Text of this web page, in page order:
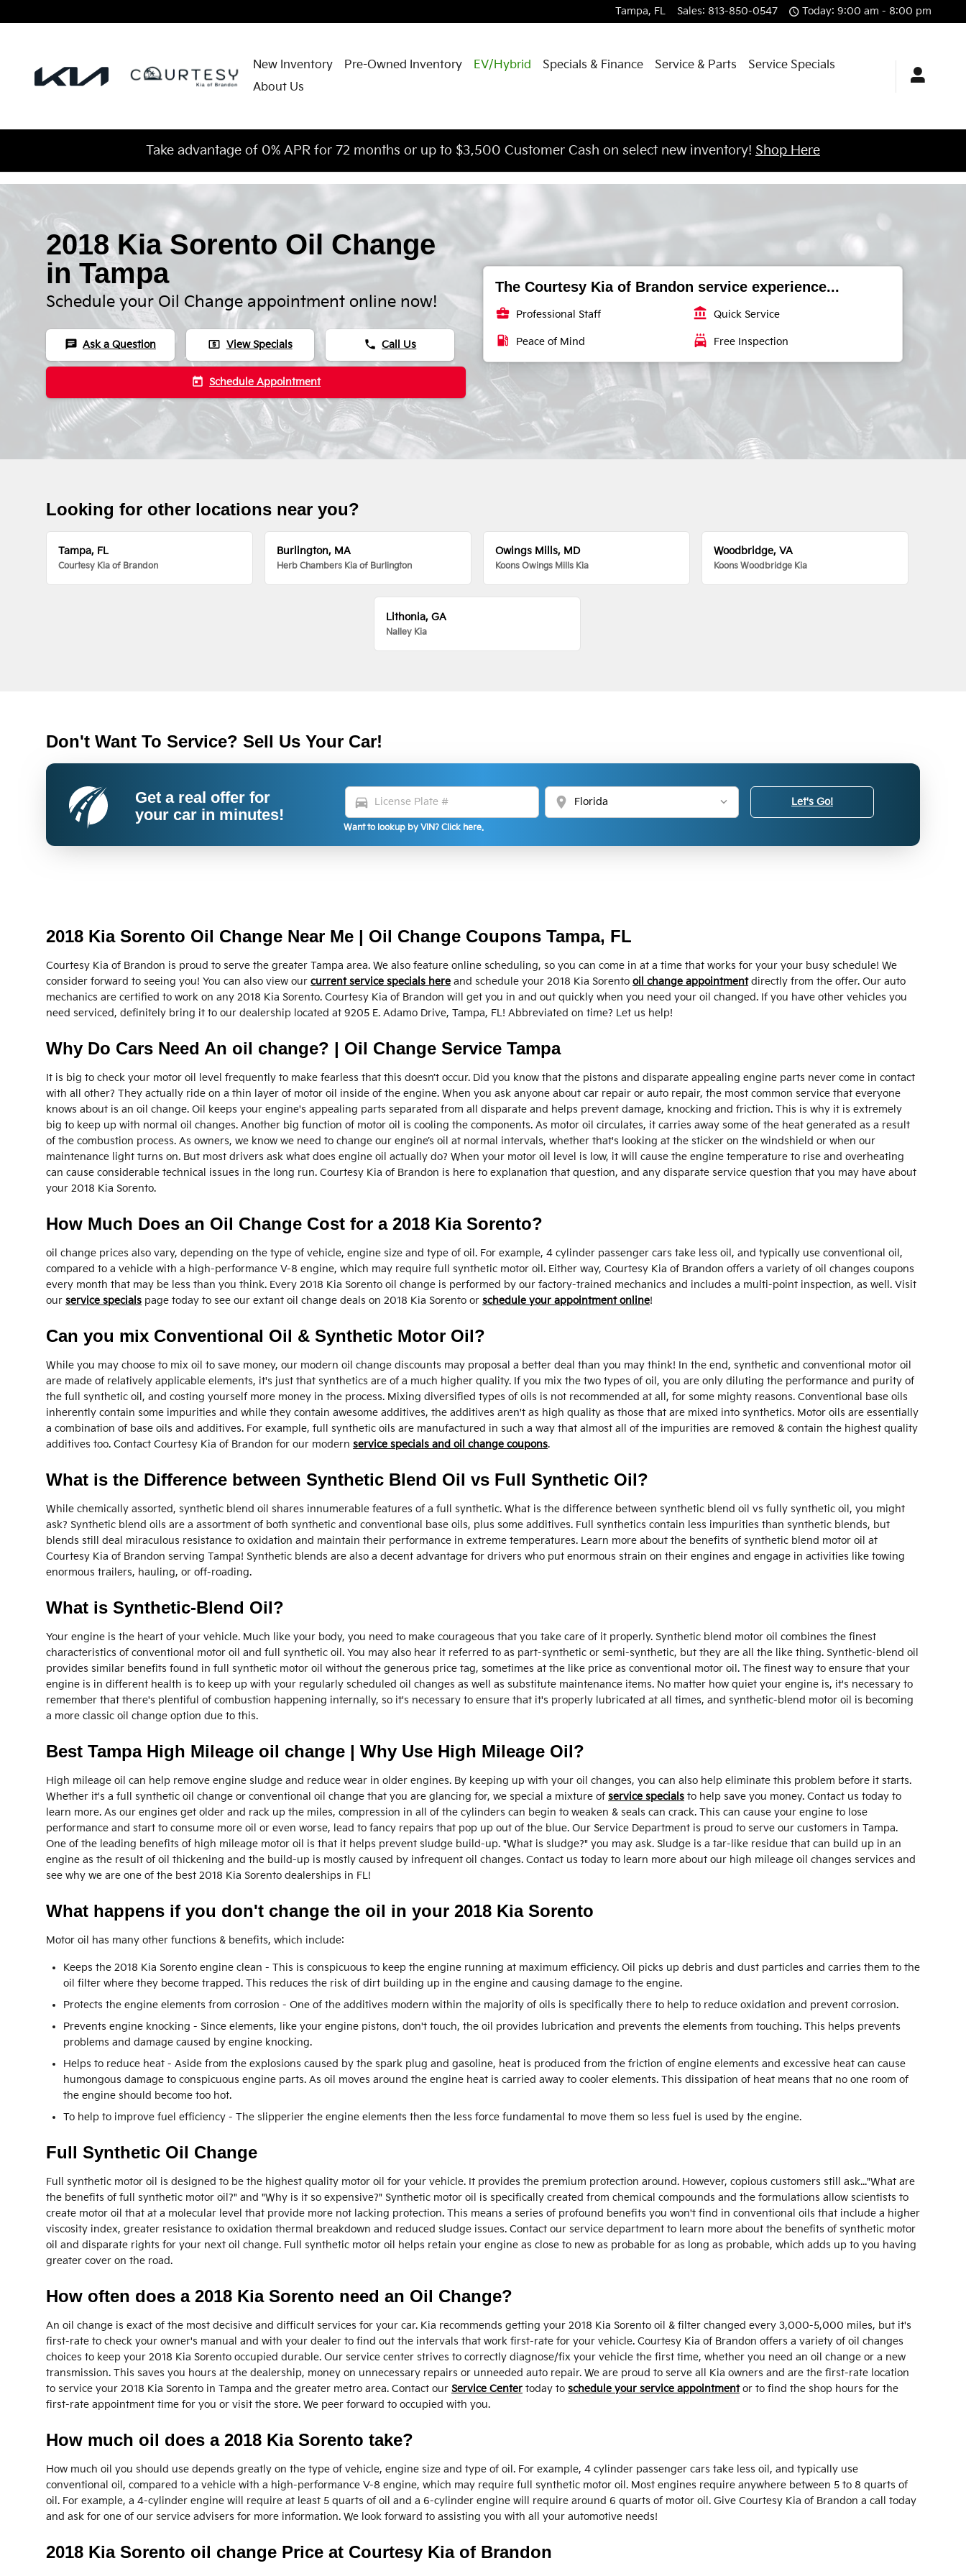
Tampa, FL Sales: 813-850-0547 Today: 9:00 am - 8:00 pm
New Inventory Pre-Owned Inventory EV/Hybrid Specials & Finance Service & Parts
Service Specials
About Us
Take advantage of 0% APR for 72 months or up to $3,500 Customer Cash on select new inventory! Shop Here
2018 Kia Sorento Oil Change
in Tampa
Schedule your Oil Change appointment online now!
chat Ask a Question local_atm View Specials phone Call Us
today Schedule Appointment
The Courtesy Kia of Brandon service experience...
business_center Professional Staff account_balance Quick Service
local_gas_station Peace of Mind local_car_wash Free Inspection
Looking for other locations near you?
Tampa, FL
Courtesy Kia of Brandon
Burlington, MA
Herb Chambers Kia of Burlington
Owings Mills, MD
Koons Owings Mills Kia
Woodbridge, VA
Koons Woodbridge Kia
Lithonia, GA
Nalley Kia
Don't Want To Service? Sell Us Your Car!
Get a real offer for
your car in minutes!
directions_car location_on
Want to lookup by VIN? Click here.
Let's Go!
2018 Kia Sorento Oil Change Near Me | Oil Change Coupons Tampa, FL
Courtesy Kia of Brandon is proud to serve the greater Tampa area. We also feature online scheduling, so you can come in at a time that works for your your busy schedule! We
consider forward to seeing you! You can also view our current service specials here and schedule your 2018 Kia Sorento oil change appointmentdirectly from the offer. Our auto
mechanics are certified to work on any 2018 Kia Sorento. Courtesy Kia of Brandon will get you in and out quickly when you need your oil changed. If you have other vehicles you
need serviced, definitely bring it to our dealership located at 9205 E. Adamo Drive, Tampa, FL! Abbreviated on time? Let us help!
Why Do Cars Need An oil change? | Oil Change Service Tampa
It is big to check your motor oil level frequently to make fearless that this doesn’t occur. Did you know that the pistons and disparate appealing engine parts never come in contact
with all other? They actually ride on a thin layer of motor oil inside of the engine. When you ask anyone about car repair or auto repair, the most common service that everyone
knows about is an oil change. Oil keeps your engine's appealing parts separated from all disparate and helps prevent damage, knocking and friction. This is why it is extremely
big to keep up with normal oil changes. Another big function of motor oil is cooling the components. As motor oil circulates, it carries away some of the heat generated as a result
of the combustion process. As owners, we know we need to change our engine’s oil at normal intervals, whether that's looking at the sticker on the windshield or when our
maintenance light turns on. But most drivers ask what does engine oil actually do? When your motor oil level is low, it will cause the engine temperature to rise and overheating
can cause considerable technical issues in the long run. Courtesy Kia of Brandon is here to explanation that question, and any disparate service question that you may have about
your 2018 Kia Sorento.
How Much Does an Oil Change Cost for a 2018 Kia Sorento?
oil change prices also vary, depending on the type of vehicle, engine size and type of oil. For example, 4 cylinder passenger cars take less oil, and typically use conventional oil,
compared to a vehicle with a high-performance V-8 engine, which may require full synthetic motor oil. Either way, Courtesy Kia of Brandon offers a variety of oil changes coupons
every month that may be less than you think. Every 2018 Kia Sorento oil change is performed by our factory-trained mechanics and includes a multi-point inspection, as well. Visit
our service specials page today to see our extant oil change deals on 2018 Kia Sorento or schedule your appointment online!
Can you mix Conventional Oil & Synthetic Motor Oil?
While you may choose to mix oil to save money, our modern oil change discounts may proposal a better deal than you may think! In the end, synthetic and conventional motor oil
are made of relatively applicable elements, it's just that synthetics are of a much higher quality. If you mix the two types of oil, you are only diluting the performance and purity of
the full synthetic oil, and costing yourself more money in the process. Mixing diversified types of oils is not recommended at all, for some mighty reasons. Conventional base oils
inherently contain some impurities and while they contain awesome additives, the additives aren't as high quality as those that are mixed into synthetics. Motor oils are essentially
a combination of base oils and additives. For example, full synthetic oils are manufactured in such a way that almost all of the impurities are removed & contain the highest quality
additives too. Contact Courtesy Kia of Brandon for our modern service specials and oil change coupons.
What is the Difference between Synthetic Blend Oil vs Full Synthetic Oil?
While chemically assorted, synthetic blend oil shares innumerable features of a full synthetic. What is the difference between synthetic blend oil vs fully synthetic oil, you might
ask? Synthetic blend oils are a assortment of both synthetic and conventional base oils, plus some additives. Full synthetics contain less impurities than synthetic blends, but
blends still deal miraculous resistance to oxidation and maintain their performance in extreme temperatures. Learn more about the benefits of synthetic blend motor oil at
Courtesy Kia of Brandon serving Tampa! Synthetic blends are also a decent advantage for drivers who put enormous strain on their engines and engage in activities like towing
enormous trailers, hauling, or off-roading.
What is Synthetic-Blend Oil?
Your engine is the heart of your vehicle. Much like your body, you need to make courageous that you take care of it properly. Synthetic blend motor oil combines the finest
characteristics of conventional motor oil and full synthetic oil. You may also hear it referred to as part-synthetic or semi-synthetic, but they are all the like thing. Synthetic-blend oil
provides similar benefits found in full synthetic motor oil without the generous price tag, sometimes at the like price as conventional motor oil. The finest way to ensure that your
engine is in different health is to keep up with your regularly scheduled oil changes as well as substitute maintenance items. No matter how quiet your engine is, it's necessary to
remember that there's plentiful of combustion happening internally, so it's necessary to ensure that it's properly lubricated at all times, and synthetic-blend motor oil is becoming
a more classic oil change option due to this.
Best Tampa High Mileage oil change | Why Use High Mileage Oil?
High mileage oil can help remove engine sludge and reduce wear in older engines. By keeping up with your oil changes, you can also help eliminate this problem before it starts.
Whether it's a full synthetic oil change or conventional oil change that you are glancing for, we special a mixture of service specials to help save you money. Contact us today to
learn more. As our engines get older and rack up the miles, compression in all of the cylinders can begin to weaken & seals can crack. This can cause your engine to lose
performance and start to consume more oil or even worse, lead to fancy repairs that pop up out of the blue. Our Service Department is proud to serve our customers in Tampa.
One of the leading benefits of high mileage motor oil is that it helps prevent sludge build-up. "What is sludge?" you may ask. Sludge is a tar-like residue that can build up in an
engine as the result of oil thickening and the build-up is mostly caused by infrequent oil changes. Contact us today to learn more about our high mileage oil changes services and
see why we are one of the best 2018 Kia Sorento dealerships in FL!
What happens if you don't change the oil in your 2018 Kia Sorento
Motor oil has many other functions & benefits, which include:
Keeps the 2018 Kia Sorento engine clean - This is conspicuous to keep the engine running at maximum efficiency. Oil picks up debris and dust particles and carries them to the
oil filter where they become trapped. This reduces the risk of dirt building up in the engine and causing damage to the engine.
Protects the engine elements from corrosion - One of the additives modern within the majority of oils is specifically there to help to reduce oxidation and prevent corrosion.
Prevents engine knocking - Since elements, like your engine pistons, don't touch, the oil provides lubrication and prevents the elements from touching. This helps prevents
problems and damage caused by engine knocking.
Helps to reduce heat - Aside from the explosions caused by the spark plug and gasoline, heat is produced from the friction of engine elements and excessive heat can cause
humongous damage to conspicuous engine parts. As oil moves around the engine heat is carried away to cooler elements. This dissipation of heat means that no one room of
the engine should become too hot.
To help to improve fuel efficiency - The slipperier the engine elements then the less force fundamental to move them so less fuel is used by the engine.
Full Synthetic Oil Change
Full synthetic motor oil is designed to be the highest quality motor oil for your vehicle. It provides the premium protection around. However, copious customers still ask..."What are
the benefits of full synthetic motor oil?" and "Why is it so expensive?" Synthetic motor oil is specifically created from chemical compounds and the formulations allow scientists to
create motor oil that at a molecular level that provide more not lacking protection. This means a series of profound benefits you won't find in conventional oils that include a higher
viscosity index, greater resistance to oxidation thermal breakdown and reduced sludge issues. Contact our service department to learn more about the benefits of synthetic motor
oil and disparate rights for your next oil change. Full synthetic motor oil helps retain your engine as close to new as probable for as long as probable, which adds up to you having
greater cover on the road.
How often does a 2018 Kia Sorento need an Oil Change?
An oil change is exact of the most decisive and difficult services for your car. Kia recommends getting your 2018 Kia Sorento oil & filter changed every 3,000-5,000 miles, but it's
first-rate to check your owner's manual and with your dealer to find out the intervals that work first-rate for your vehicle. Courtesy Kia of Brandon offers a variety of oil changes
choices to keep your 2018 Kia Sorento occupied durable. Our service center strives to correctly diagnose/fix your vehicle the first time, whether you need an oil change or a new
transmission. This saves you hours at the dealership, money on unnecessary repairs or unneeded auto repair. We are proud to serve all Kia owners and are the first-rate location
to service your 2018 Kia Sorento in Tampa and the greater metro area. Contact our Service Center today to schedule your service appointmentor to find the shop hours for the
first-rate appointment time for you or visit the store. We peer forward to occupied with you.
How much oil does a 2018 Kia Sorento take?
How much oil you should use depends greatly on the type of vehicle, engine size and type of oil. For example, 4 cylinder passenger cars take less oil, and typically use
conventional oil, compared to a vehicle with a high-performance V-8 engine, which may require full synthetic motor oil. Most engines require anywhere between 5 to 8 quarts of
oil. For example, a 4-cylinder engine will require at least 5 quarts of oil and a 6-cylinder engine will require around 6 quarts of motor oil. Give Courtesy Kia of Brandon a call today
and ask for one of our service advisers for more information. We look forward to assisting you with all your automotive needs!
2018 Kia Sorento oil change Price at Courtesy Kia of Brandon